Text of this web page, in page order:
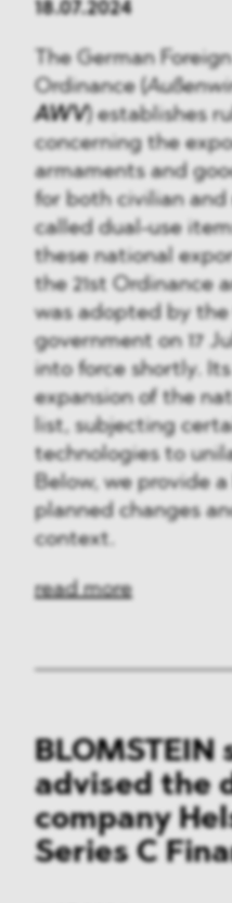
18.07.2024
The German
Ordinance (
AWV) establishes
concerning the
armaments and
for both civilian
called dual-use
these national
the 21st Ordinance
was adopted by
government on 17
into force shortly.
expansion of the
list, subjecting
technologies to
Below, we provide
planned changes
context.
read more
advised the
company
Series C